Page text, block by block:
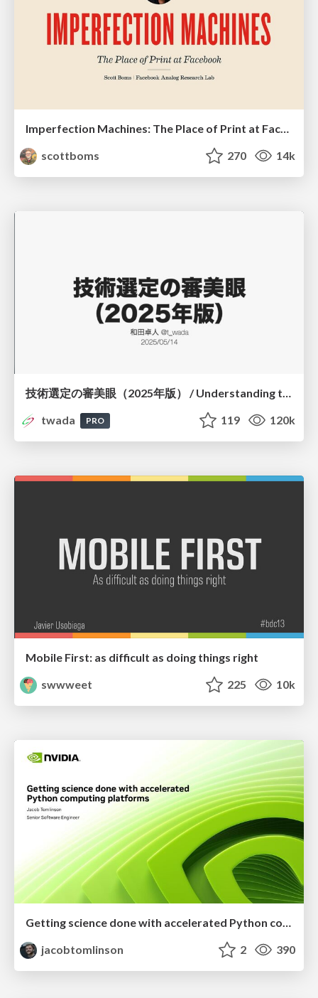
scottboms
270 14k
技術選定の審美眼（2025年版） / Understanding the Spiral of Technologies 2025 edition
twada
PRO 119 120k
Mobile First: as difficult as doing things right
swwweet
225 10k
Getting science done with accelerated Python computing platforms
jacobtomlinson
2 390